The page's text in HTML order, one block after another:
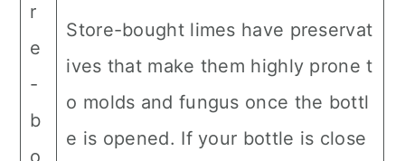
r
e
-
b
o
Store-bought limes have preservat
ives that make them highly prone t
o molds and fungus once the bottl
e is opened. If your bottle is close